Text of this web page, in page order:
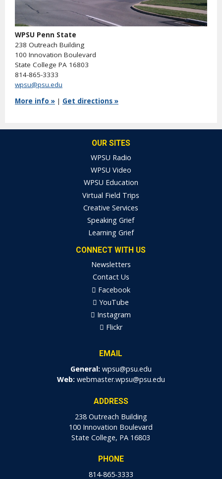
WPSU Penn State
238 Outreach Building
100 Innovation Boulevard
State College PA 16803
814-865-3333
wpsu@psu.edu
More info » | Get directions »
OUR SITES
WPSU Radio
WPSU Video
WPSU Education
Virtual Field Trips
Creative Services
Speaking Grief
Learning Grief
CONNECT WITH US
Newsletters
Contact Us
Facebook
YouTube
Instagram
Flickr
EMAIL
General: wpsu@psu.edu
Web: webmaster.wpsu@psu.edu
ADDRESS
238 Outreach Building
100 Innovation Boulevard
State College, PA 16803
PHONE
814-865-3333